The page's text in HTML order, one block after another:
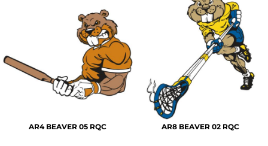
AR4 BEAVER 05 RQC AR8 BEAVER 02 RQC